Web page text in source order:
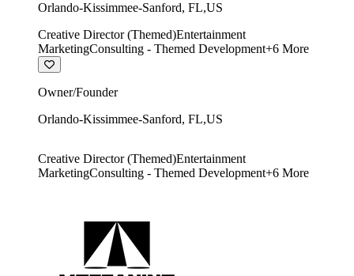
Orlando-Kissimmee-Sanford, FL,US
Creative Director (Themed)Entertainment
MarketingConsulting - Themed Development+6 More
Owner/Founder
Orlando-Kissimmee-Sanford, FL,US
Creative Director (Themed)Entertainment
MarketingConsulting - Themed Development+6 More